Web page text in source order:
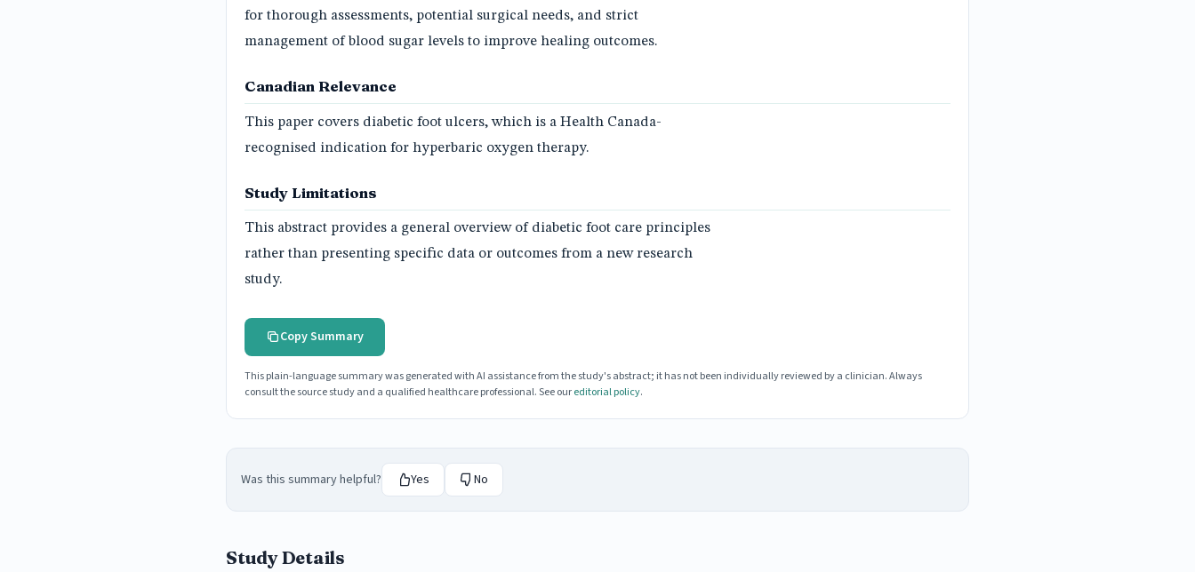
for thorough assessments, potential surgical needs, and strict
management of blood sugar levels to improve healing outcomes.
Canadian Relevance
This paper covers diabetic foot ulcers, which is a Health Canada-
recognised indication for hyperbaric oxygen therapy.
Study Limitations
This abstract provides a general overview of diabetic foot care principles
rather than presenting specific data or outcomes from a new research
study.
Copy Summary
This plain-language summary was generated with AI assistance from the study's abstract; it has not been individually reviewed by a clinician. Always
consult the source study and a qualified healthcare professional. See oureditorial policy.
Was this summary helpful? Yes No
Study Details